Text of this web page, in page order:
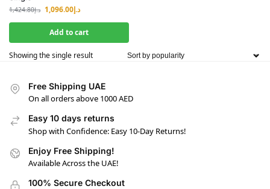
د.إ1,424.80 د.إ1,096.00
Add to cart
Showing the single result
Free Shipping UAE
On all orders above 1000 AED
Easy 10 days returns
Shop with Confidence: Easy 10-Day Returns!
Enjoy Free Shipping!
Available Across the UAE!
100% Secure Checkout